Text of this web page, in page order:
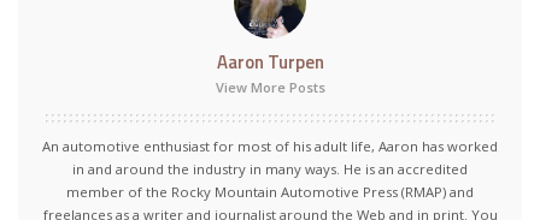
Aaron Turpen
View More Posts
An automotive enthusiast for most of his adult life, Aaron has worked
in and around the industry in many ways. He is an accredited
member of the Rocky Mountain Automotive Press (RMAP) and
freelances as a writer and journalist around the Web and in print. You